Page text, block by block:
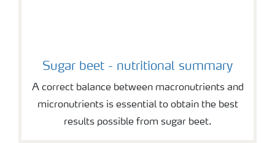
Sugar beet - nutritional summary
A correct balance between macronutrients and
micronutrients is essential to obtain the best
results possible from sugar beet.